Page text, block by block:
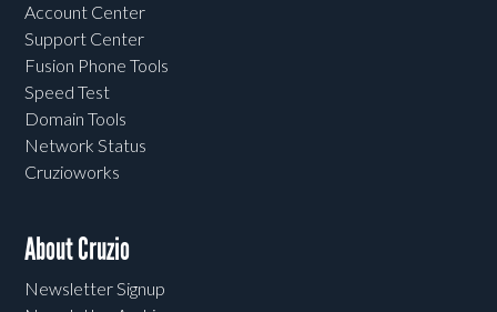
Account Center
Support Center
Fusion Phone Tools
Speed Test
Domain Tools
Network Status
Cruzioworks
About Cruzio
Newsletter Signup